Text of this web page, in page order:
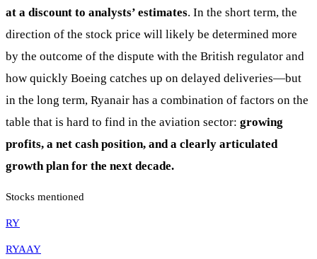
at a discount to analysts’ estimates. In the short term, the
direction of the stock price will likely be determined more
by the outcome of the dispute with the British regulator and
how quickly Boeing catches up on delayed deliveries—but
in the long term, Ryanair has a combination of factors on the
table that is hard to find in the aviation sector: growing
profits, a net cash position, and a clearly articulated
growth plan for the next decade.
Stocks mentioned
RY
RYAAY